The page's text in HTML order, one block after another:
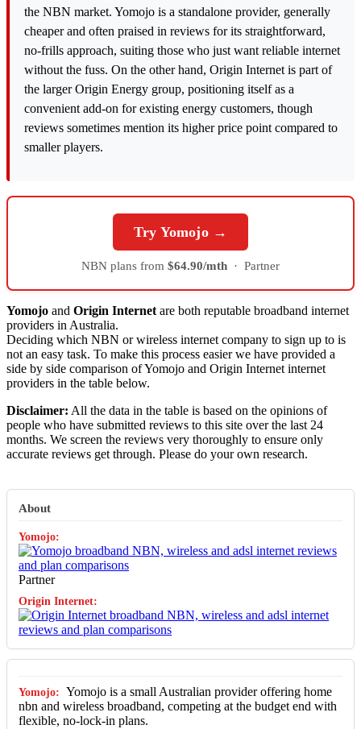
the NBN market. Yomojo is a standalone provider, generally
cheaper and often praised in reviews for its straightforward,
no-frills approach, suiting those who just want reliable internet
without the fuss. On the other hand, Origin Internet is part of
the larger Origin Energy group, positioning itself as a
convenient add-on for existing energy customers, though
reviews sometimes mention its higher price point compared to
smaller players.
Try Yomojo →
NBN plans from $64.90/mth · Partner
Yomojo and Origin Internet are both reputable broadband internet
providers in Australia.
Deciding which NBN or wireless internet company to sign up to is
not an easy task. To make this process easier we have provided a
side by side comparison of Yomojo and Origin Internet internet
providers in the table below.
Disclaimer: All the data in the table is based on the opinions of
people who have submitted reviews to this site over the last 24
months. We screen the reviews very thoroughly to ensure only
accurate reviews get through. Please do your own research.
About
Partner
Yomojo is a small Australian provider offering home
nbn and wireless broadband, competing at the budget end with
flexible, no-lock-in plans.